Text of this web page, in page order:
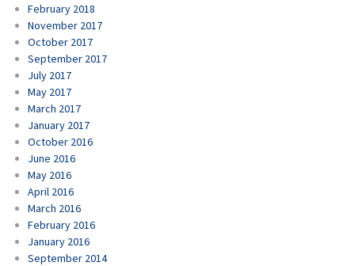
February 2018
November 2017
October 2017
September 2017
July 2017
May 2017
March 2017
January 2017
October 2016
June 2016
May 2016
April 2016
March 2016
February 2016
January 2016
September 2014